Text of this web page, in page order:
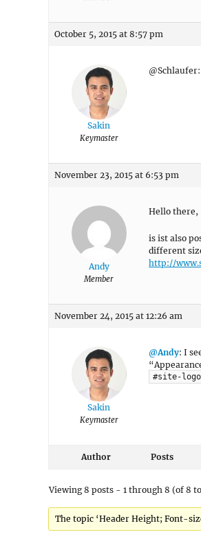
October 5, 2015 at 8:57 pm
Sakin
Keymaster
November 23, 2015 at 6:53 pm
Andy
Member
Hello there,
is ist also
different
http://
November 24, 2015 at 12:26 am
Sakin
Keymaster
@Andy: I
#site-
Author Posts
Viewing 8 posts - 1 through 8 (of 8
The topic ‘Header Height; Font-